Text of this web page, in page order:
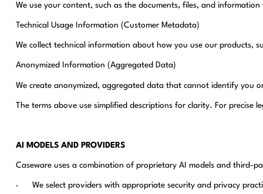
We use your content, such as the documents, files, and
Technical Usage Information (Customer Metadata)
We collect technical information about how you use our products,
Anonymized Information (Aggregated Data)
We create anonymized, aggregated data that cannot identify you
The terms above use simplified descriptions for clarity. For precise
AI MODELS AND PROVIDERS
Caseware uses a combination of proprietary AI models and third-
· We select providers with appropriate security and privacy